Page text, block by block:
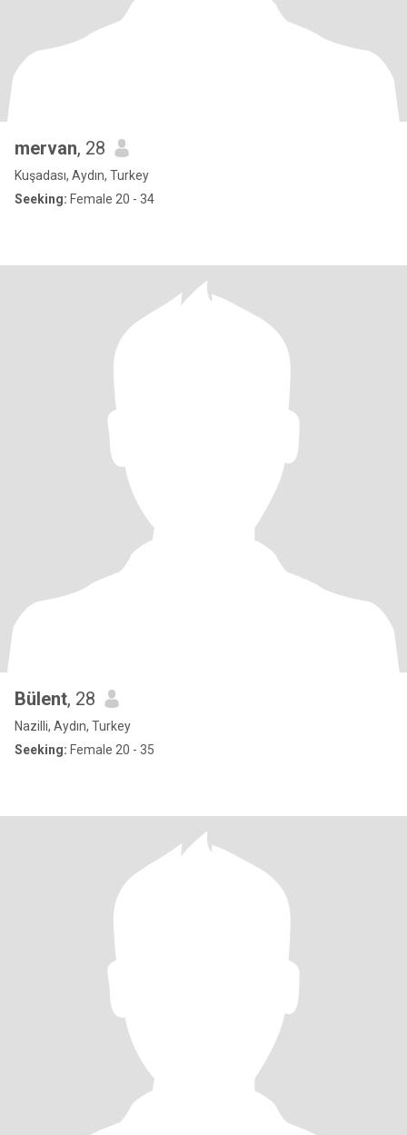
mervan, 28
Kuşadası, Aydın, Turkey
Seeking: Female 20 - 34
Bülent, 28
Nazilli, Aydın, Turkey
Seeking: Female 20 - 35